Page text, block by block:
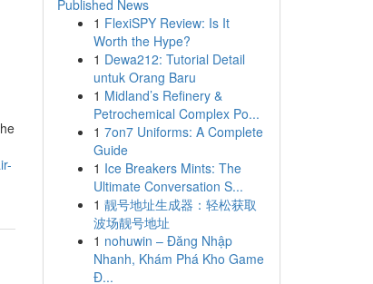
Published News
1 FlexiSPY Review: Is It
Worth the Hype?
1 Dewa212: Tutorial Detail
untuk Orang Baru
1 Midland’s Refinery &
Petrochemical Complex Po...
1 7on7 Uniforms: A Complete
Guide
1 Ice Breakers Mints: The
Ultimate Conversation S...
1 靓号地址生成器：轻松获取
波场靓号地址
1 nohuwin – Đăng Nhập
Nhanh, Khám Phá Kho Game
Đ...